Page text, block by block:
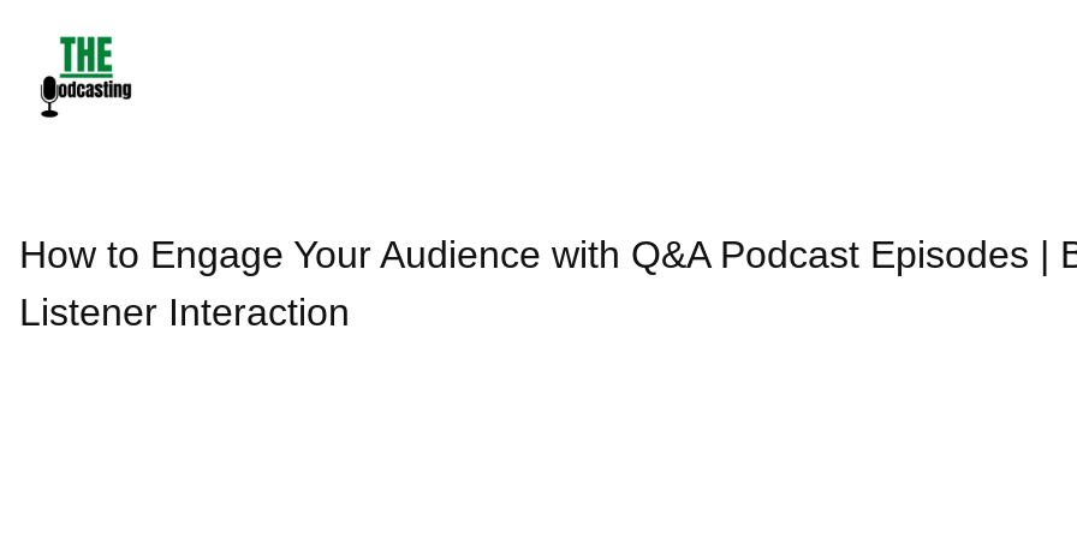
content
How to Engage Your Audience with Q&A Podcast Episodes |
Listener Interaction